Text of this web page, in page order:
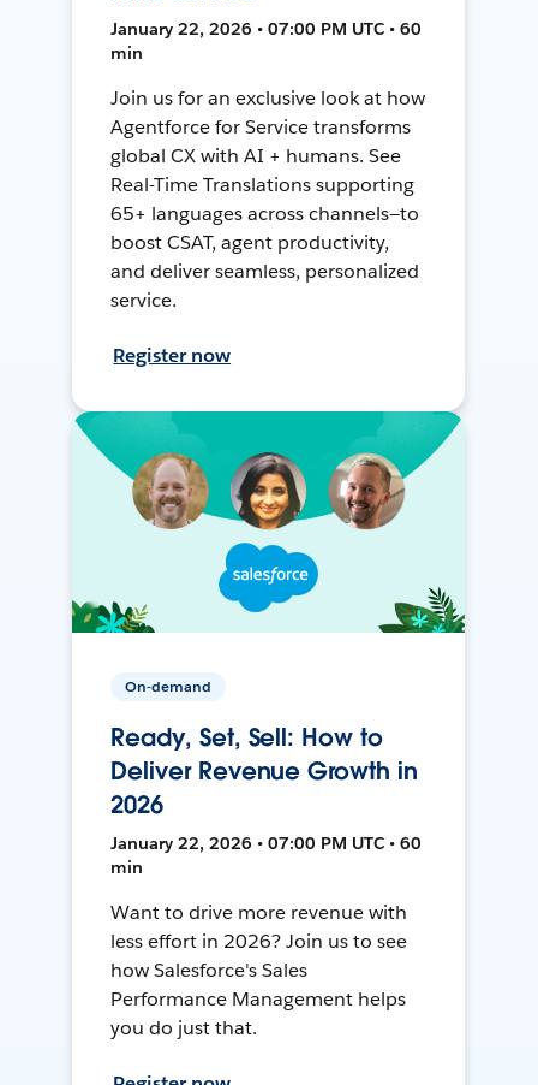
January 22, 2026 • 07:00 PM UTC • 60
min
Join us for an exclusive look at how
Agentforce for Service transforms
global CX with AI + humans. See
Real-Time Translations supporting
65+ languages across channels—to
boost CSAT, agent productivity,
and deliver seamless, personalized
service.
Register now
On-demand
Ready, Set, Sell: How to
Deliver Revenue Growth in
2026
January 22, 2026 • 07:00 PM UTC • 60
min
Want to drive more revenue with
less effort in 2026? Join us to see
how Salesforce's Sales
Performance Management helps
you do just that.